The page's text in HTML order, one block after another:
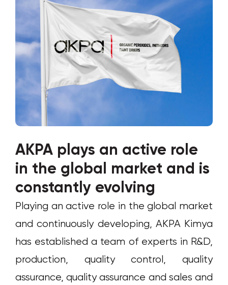
AKPA plays an active role
in the global market and is
constantly evolving
Playing an active role in the global market
and continuously developing, AKPA Kimya
has established a team of experts in R&D,
production, quality control, quality
assurance, quality assurance and sales and